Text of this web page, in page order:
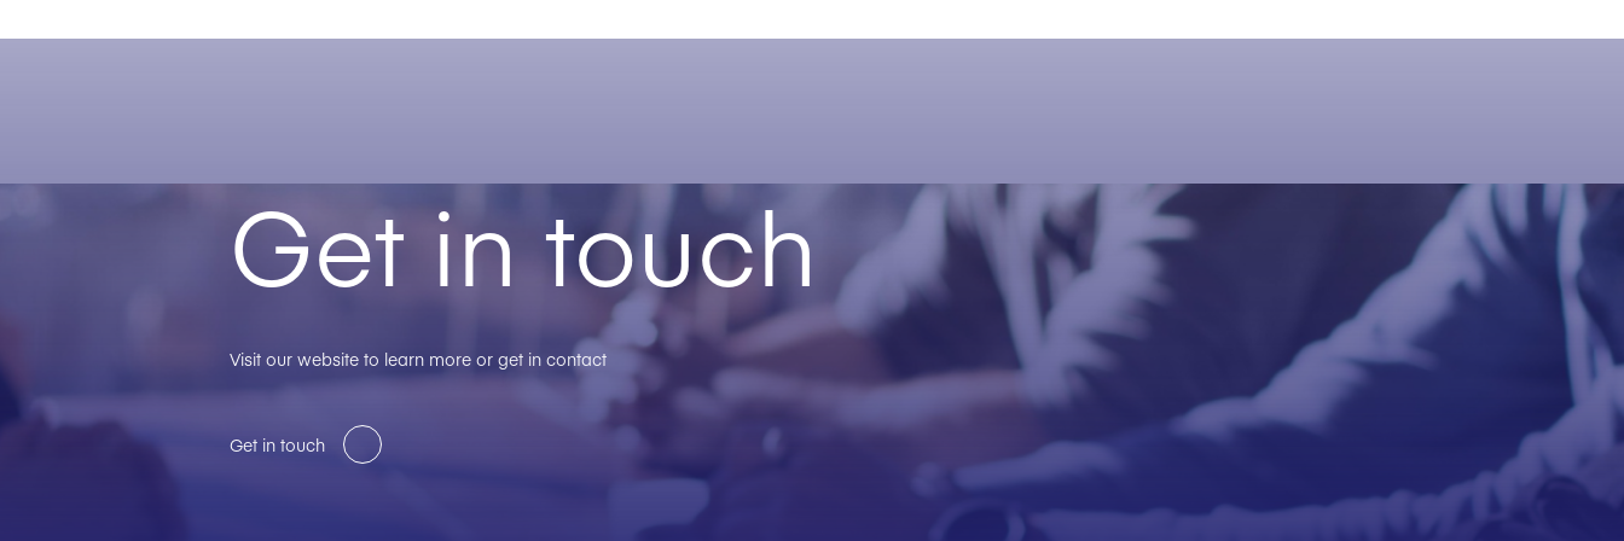
Get in touch
Visit our website to learn more or get in contact
Get in touch